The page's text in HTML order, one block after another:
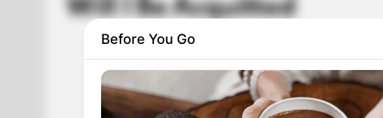
Will I Be Acquitted
Before You Go